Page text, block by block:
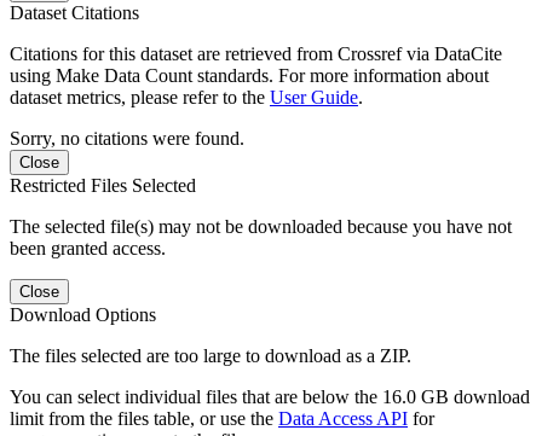
Dataset Citations
Citations for this dataset are retrieved from Crossref via DataCite
using Make Data Count standards. For more information about
dataset metrics, please refer to the User Guide.
Sorry, no citations were found.
Close
Restricted Files Selected
The selected file(s) may not be downloaded because you have not
been granted access.
Close
Download Options
The files selected are too large to download as a ZIP.
You can select individual files that are below the 16.0 GB download
limit from the files table, or use the Data Access API for